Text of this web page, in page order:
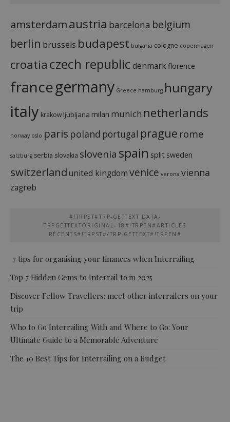
amsterdamaustria barcelona belgium
berlin brussels budapest bulgaria cologne copenhagen
croatia czech republicdenmark florence
francegermany Greece hamburg hungary
italy krakow ljubljana milan munich netherlands
norway oslo paris poland portugal prague rome
salzburg serbia slovakia slovenia spain split sweden
switzerlandunited kingdomvenice verona vienna
zagreb
#!TRPST#TRP-GETTEXT DATA-
TRPGETTEXTORIGINAL=18#!TRPEN#ARTICLES
RÉCENTS#!TRPST#/TRP-GETTEXT#!TRPEN#
7 tips for organising your finances when Interrailing
Top 7 Hidden Gems to Interrail to in 2025
Discover Fellow Travellers: meet other interrailers on your
trip
Who to Go Interrailing With and Where to Go: Your
Ultimate Guide to a Memorable Adventure
The 10 Best Tips for Interrailing on a Budget